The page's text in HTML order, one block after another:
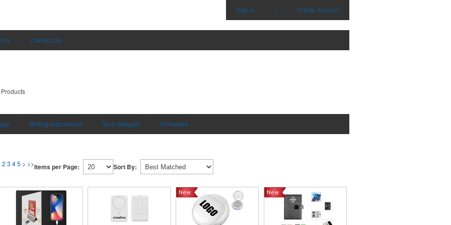
Sign in | Create Account
Us Contact Us
Writing Instruments Tech Gadgets Drinkware
2 3 45 > >>Items per Page: Sort By: